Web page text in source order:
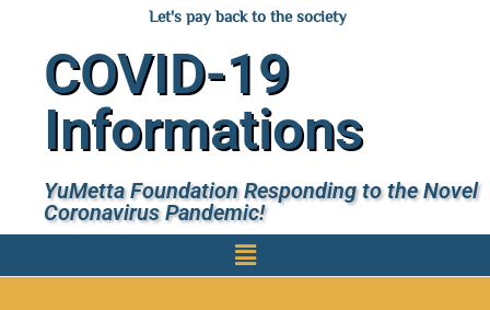
Let's pay back to the society
COVID-19
Informations
YuMetta Foundation Responding to the Novel
Coronavirus Pandemic!